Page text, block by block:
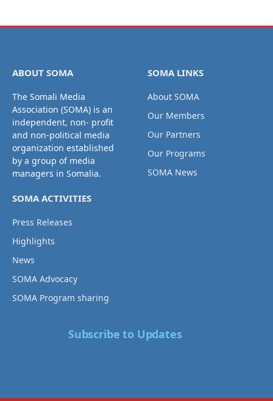
ABOUT SOMA
The Somali Media
Association (SOMA) is an
independent, non- profit
and non-political media
organization established
by a group of media
managers in Somalia.
SOMA LINKS
About SOMA
Our Members
Our Partners
Our Programs
SOMA News
SOMA ACTIVITIES
Press Releases
Highlights
News
SOMA Advocacy
SOMA Program sharing
Subscribe to Updates